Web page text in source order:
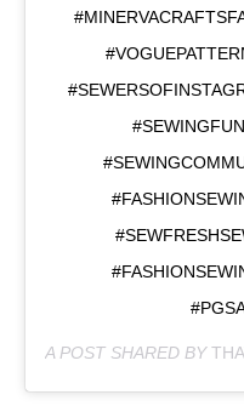
A POST SHARED BY